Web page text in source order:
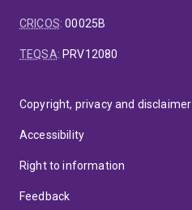
CRICOS:00025B
TEQSA: PRV12080
Copyright, privacy and disclaimer
Accessibility
Right to information
Feedback